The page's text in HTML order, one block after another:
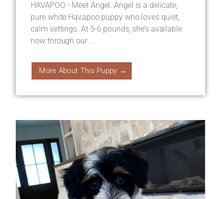
HAVAPOO - Meet Angel. Angel is a delicate,
pure white Havapoo puppy who loves quiet,
calm settings. At 5-6 pounds, she’s available
now through our ...
More About This Puppy →